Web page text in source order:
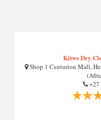
Kitwe Dry
Shop 1 Centurion Mall,
+27